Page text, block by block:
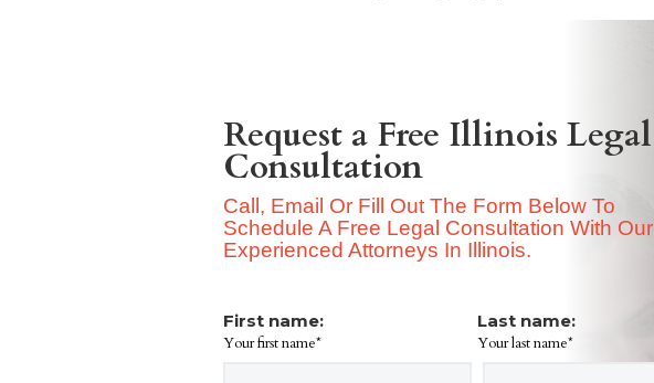
Request a Free Illinois Legal
Consultation
Call, Email Or Fill Out The Form Below To
Schedule A Free Legal Consultation With Our
Experienced Attorneys In Illinois.
First name:
Your first name*
Last name:
Your last name*